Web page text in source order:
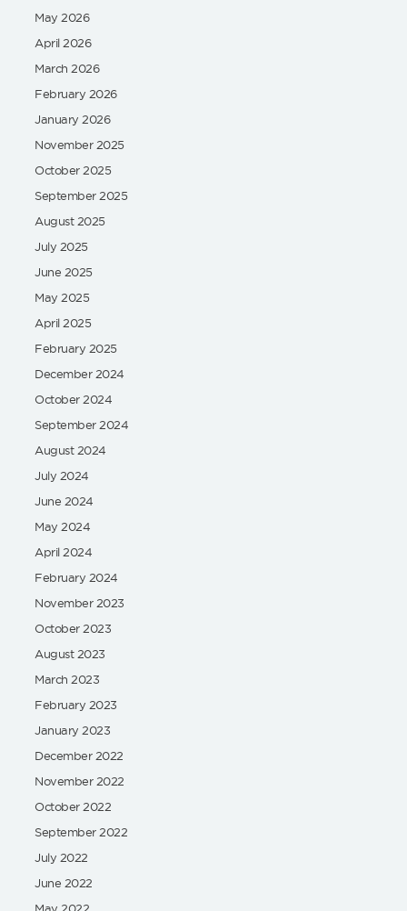
May 2026
April 2026
March 2026
February 2026
January 2026
November 2025
October 2025
September 2025
August 2025
July 2025
June 2025
May 2025
April 2025
February 2025
December 2024
October 2024
September 2024
August 2024
July 2024
June 2024
May 2024
April 2024
February 2024
November 2023
October 2023
August 2023
March 2023
February 2023
January 2023
December 2022
November 2022
October 2022
September 2022
July 2022
June 2022